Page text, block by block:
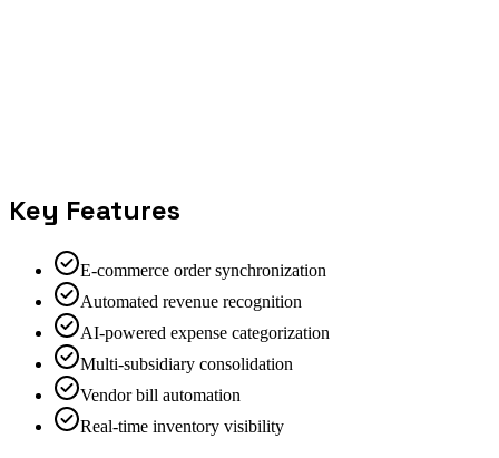
Key Features
E-commerce order synchronization
Automated revenue recognition
AI-powered expense categorization
Multi-subsidiary consolidation
Vendor bill automation
Real-time inventory visibility